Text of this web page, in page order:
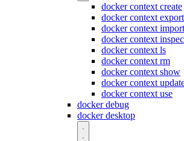
docker context create
docker context export
docker context import
docker context
docker context ls
docker context rm
docker context show
docker context
docker context use
docker debug
docker desktop